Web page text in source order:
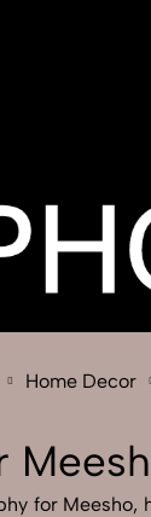
Home Decor
for
Send Enquiry
Send